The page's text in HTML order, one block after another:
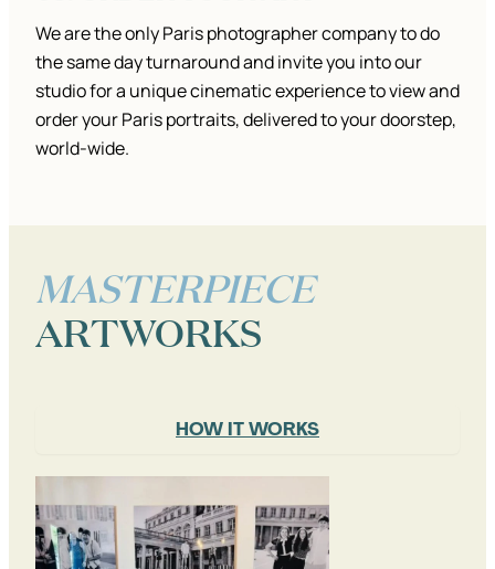
We are the only Paris photographer company to do
the same day turnaround and invite you into our
studio for a unique cinematic experience to view and
order your Paris portraits, delivered to your doorstep,
world-wide.
HOW IT WORKS
MASTERPIECE
ARTWORKS